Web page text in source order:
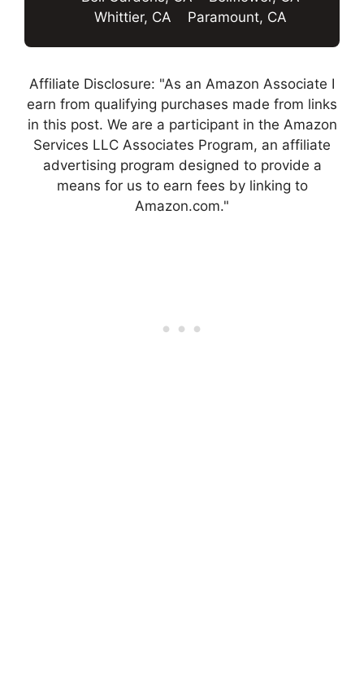
Whittier, CA
Paramount, CA
Affiliate Disclosure: "As an Amazon Associate I
earn from qualifying purchases made from links
in this post. We are a participant in the Amazon
Services LLC Associates Program, an affiliate
advertising program designed to provide a
means for us to earn fees by linking to
Amazon.com."